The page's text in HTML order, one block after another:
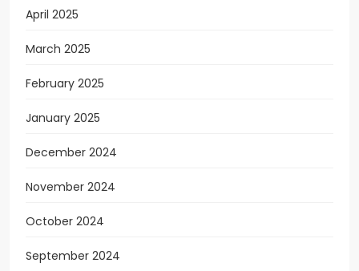
April 2025
March 2025
February 2025
January 2025
December 2024
November 2024
October 2024
September 2024